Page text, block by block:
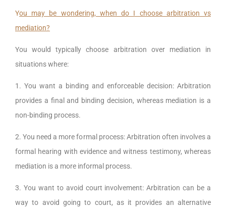
You may be wondering, when do I choose arbitration vs
mediation?
You would typically choose arbitration over mediation in
situations where:
1. You want a binding and enforceable decision: Arbitration
provides a final and binding decision, whereas mediation is a
non-binding process.
2. You need a more formal process: Arbitration often involves a
formal hearing with evidence and witness testimony, whereas
mediation is a more informal process.
3. You want to avoid court involvement: Arbitration can be a
way to avoid going to court, as it provides an alternative